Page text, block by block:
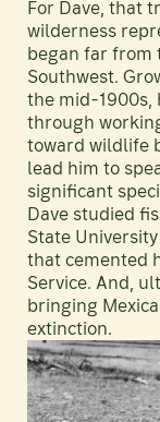
For Dave, that
wilderness
began far from
Southwest.
the mid-1900s,
through
toward wildlife
lead him to
significant
Dave studied
State
that cemented
Service. And,
bringing
extinction.